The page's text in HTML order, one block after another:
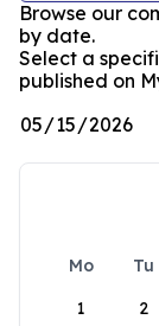
Browse our
by date.
Select a
published on
Mo Tu
1
2